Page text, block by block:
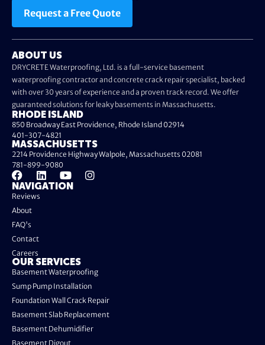
Request a Free Quote
ABOUT US
DRYCRETE Waterproofing, Ltd. is a full-service basement
waterproofing contractor and concrete crack repair specialist, backed
with over 30 years of experience and a proven track record. We offer
guaranteed solutions for leaky basements in Massachusetts.
NAVIGATION
Reviews
About
FAQ's
Contact
Careers
OUR SERVICES
Basement Waterproofing
Sump Pump Installation
Foundation Wall Crack Repair
Basement Slab Replacement
Basement Dehumidifier
Basement Digout
RHODE ISLAND
850 Broadway East Providence, Rhode Island 02914
401-307-4821
MASSACHUSETTS
2214 Providence Highway Walpole, Massachusetts 02081
781-899-9080